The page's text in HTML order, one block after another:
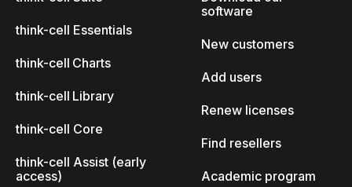
think-cell Essentials
think-cell Charts
think-cell Library
think-cell Core
think-cell Assist (early
access)
software
New customers
Add users
Renew licenses
Find resellers
Academic program